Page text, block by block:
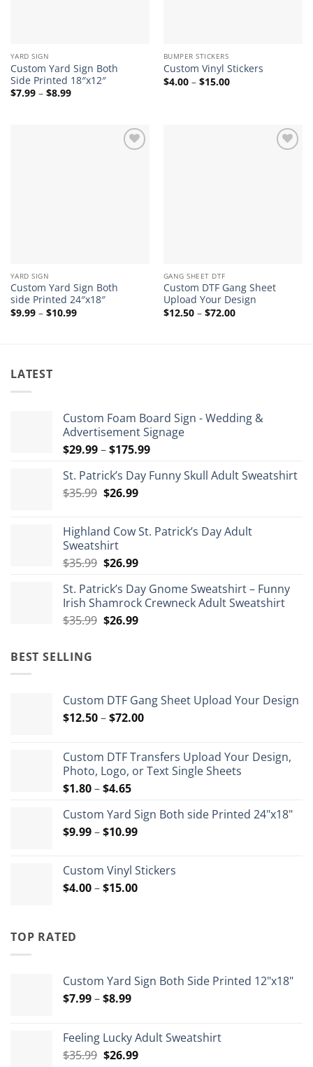
YARD SIGN
Custom Yard Sign Both
Side Printed 18″x12″
$7.99 – $8.99Price
BUMPER STICKERS
Custom Vinyl Stickers
$4.00 – $15.00Price
range:
YARD SIGN
Custom Yard Sign Both
side Printed 24″x18″
$9.99 – $10.99Price
GANG SHEET DTF
Custom DTF Gang Sheet
Upload Your Design
$12.50 – $72.00Price
range:
LATEST
Custom Foam Board Sign - Wedding &
Advertisement Signage
$29.99–$175.99Price
$29.99
St. Patrick’s Day Funny Skull Adult Sweatshirt
$35.99 Original
$35.99.
$26.99Current
$26.99.
Highland Cow St. Patrick’s Day Adult
Sweatshirt
$35.99 Original
was:
$35.99.
$26.99Current
is:
$26.99.
St. Patrick’s Day Gnome Sweatshirt – Funny
Irish Shamrock Crewneck Adult Sweatshirt
$35.99 Original
$26.99Current
BEST SELLING
Custom DTF Gang Sheet Upload Your Design
$12.50–$72.00Price
through
$72.00
Custom DTF Transfers Upload Your Design,
Photo, Logo, or Text Single Sheets
$1.80–$4.65Price
$1.80
through
Custom Yard Sign Both side Printed 24"x18"
$9.99–$10.99Price
through
$10.99
Custom Vinyl Stickers
$4.00–$15.00Price
TOP RATED
Custom Yard Sign Both Side Printed 12"x18"
$7.99–$8.99Price
through
$8.99
Feeling Lucky Adult Sweatshirt
$35.99 Original
$26.99Current